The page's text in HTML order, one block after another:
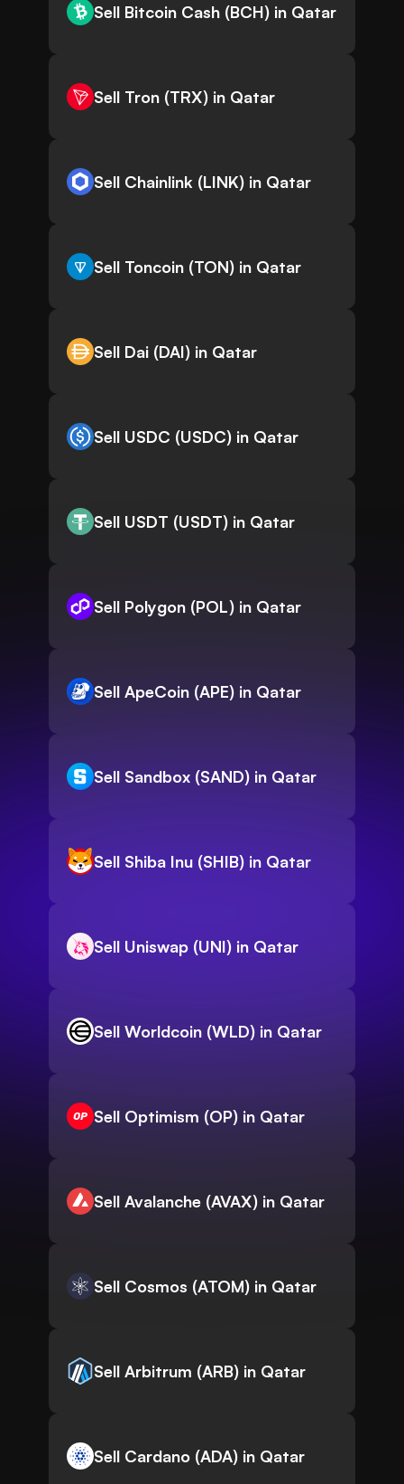
Sell Bitcoin Cash (BCH) in Qatar
Sell Tron (TRX) in Qatar
Sell Chainlink (LINK) in Qatar
Sell Toncoin (TON) in Qatar
Sell Dai (DAI) in Qatar
Sell USDC (USDC) in Qatar
Sell USDT (USDT) in Qatar
Sell Polygon (POL) in Qatar
Sell ApeCoin (APE) in Qatar
Sell Sandbox (SAND) in Qatar
Sell Shiba Inu (SHIB) in Qatar
Sell Uniswap (UNI) in Qatar
Sell Worldcoin (WLD) in Qatar
Sell Optimism (OP) in Qatar
Sell Avalanche (AVAX) in Qatar
Sell Cosmos (ATOM) in Qatar
Sell Arbitrum (ARB) in Qatar
Sell Cardano (ADA) in Qatar